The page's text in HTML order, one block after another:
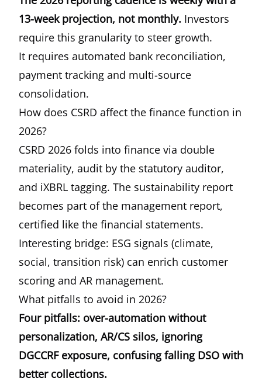
13-week projection, not monthly. Investors
require this granularity to steer growth.
It requires automated bank reconciliation,
payment tracking and multi-source
consolidation.
How does CSRD affect the finance function in
2026?
CSRD 2026 folds into finance via double
materiality, audit by the statutory auditor,
and iXBRL tagging. The sustainability report
becomes part of the management report,
certified like the financial statements.
Interesting bridge: ESG signals (climate,
social, transition risk) can enrich customer
scoring and AR management.
What pitfalls to avoid in 2026?
Four pitfalls: over-automation without
personalization, AR/CS silos, ignoring
DGCCRF exposure, confusing falling DSO with
better collections.